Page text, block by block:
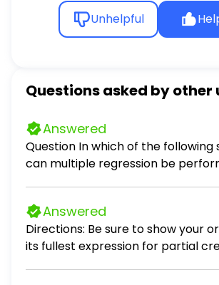
Unhelpful
Questions asked by other
Answered
Question In which of the following
can multiple regression be
driver, given the number of
driver has been involved in in the
and the age of the driver
average number of points a
Answered
Directions: Be sure to show your
its fullest expression for partial